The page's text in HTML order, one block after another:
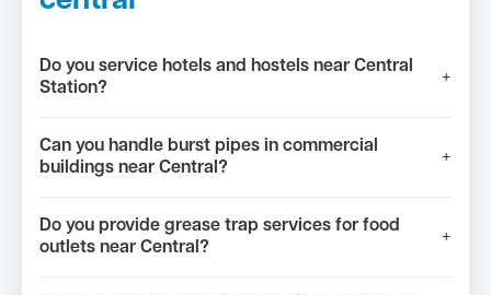
Do you service hotels and hostels near Central
Station?
+
Can you handle burst pipes in commercial
buildings near Central?
+
Do you provide grease trap services for food
outlets near Central?
+